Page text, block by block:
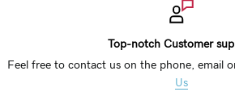
Top-notch Customer
Feel free to contact us on the phone, email
Us